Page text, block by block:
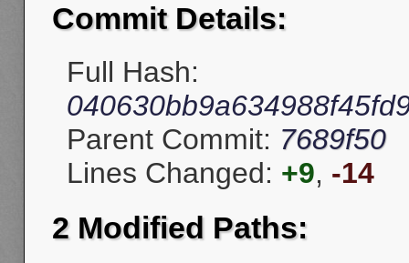
Commit Details:
Full Hash:
Parent Commit: 7689f50
Lines Changed: +9, -14
2 Modified Paths: